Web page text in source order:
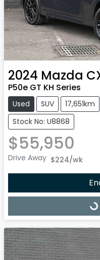
2024 Mazda
P50e GT KH Series
Used SUV 17,651km
Stock No: U8868
$55,950
Drive Away $224/wk
Loading...